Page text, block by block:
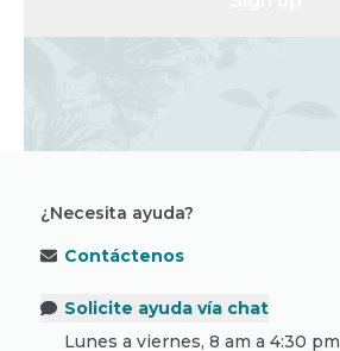
¿Necesita ayuda?
Contáctenos
Solicite ayuda vía chat
Lunes a viernes, 8 am a 4:30 pm